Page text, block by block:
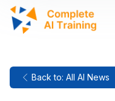
Back to: All AI News